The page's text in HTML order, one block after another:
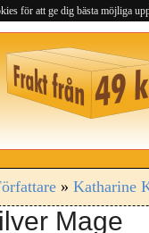
för att ge dig bästa möjliga
» Katharine
Mage